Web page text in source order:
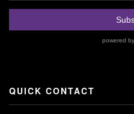
QUICK CONTACT